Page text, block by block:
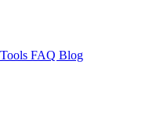
Tools FAQ Blog